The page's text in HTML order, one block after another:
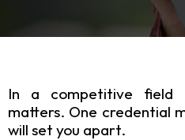
In a competitive field
matters. One credential
will set you apart.